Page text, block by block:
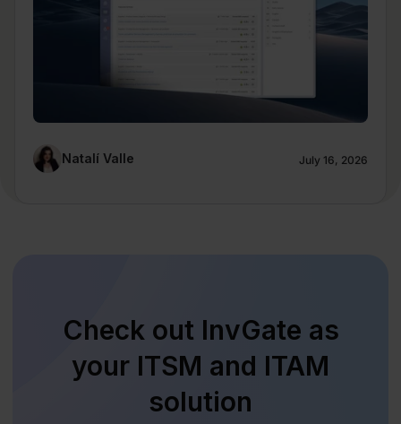
Natalí Valle July 16, 2026
Check out InvGate as
your ITSM and ITAM
solution